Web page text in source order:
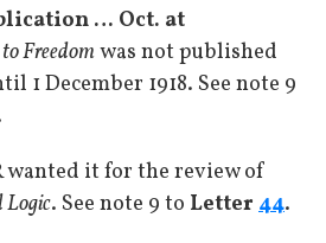
… Oct. at
Freedomwas not published
1 December 1918. See note 9
wanted it for the review of
Logic. See note 9 to Letter 44.